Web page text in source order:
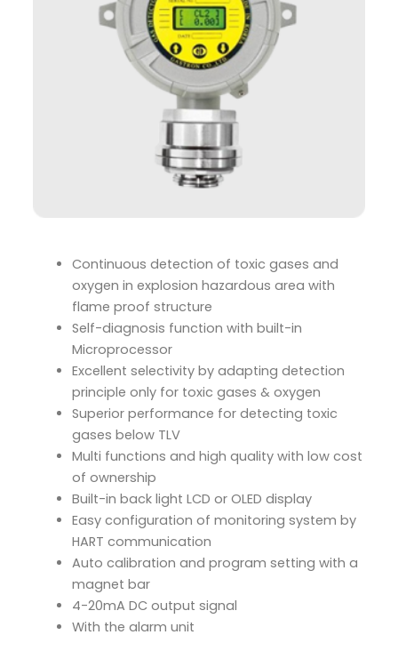
Continuous detection of toxic gases and
oxygen in explosion hazardous area with
flame proof structure
Self-diagnosis function with built-in
Microprocessor
Excellent selectivity by adapting detection
principle only for toxic gases & oxygen
Superior performance for detecting toxic
gases below TLV
Multi functions and high quality with low cost
of ownership
Built-in back light LCD or OLED display
Easy configuration of monitoring system by
HART communication
Auto calibration and program setting with a
magnet bar
4-20mA DC output signal
With the alarm unit